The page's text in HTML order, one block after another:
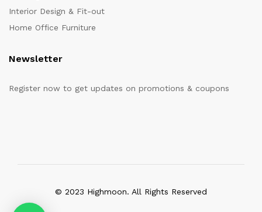
Interior Design & Fit-out
Home Office Furniture
Newsletter
Register now to get updates on promotions & coupons
© 2023 Highmoon. All Rights Reserved